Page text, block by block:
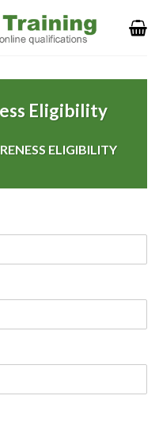
Eligibility
ELIGIBILITY